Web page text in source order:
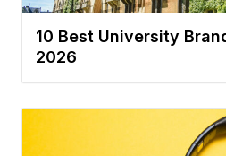
10 Best University
2026